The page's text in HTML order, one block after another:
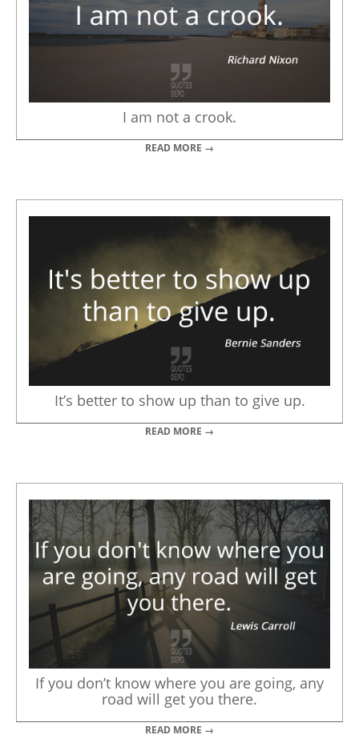
I am not a crook.
READ MORE →
It’s better to show up than to give up.
READ MORE →
If you don’t know where you are going, any
road will get you there.
READ MORE →